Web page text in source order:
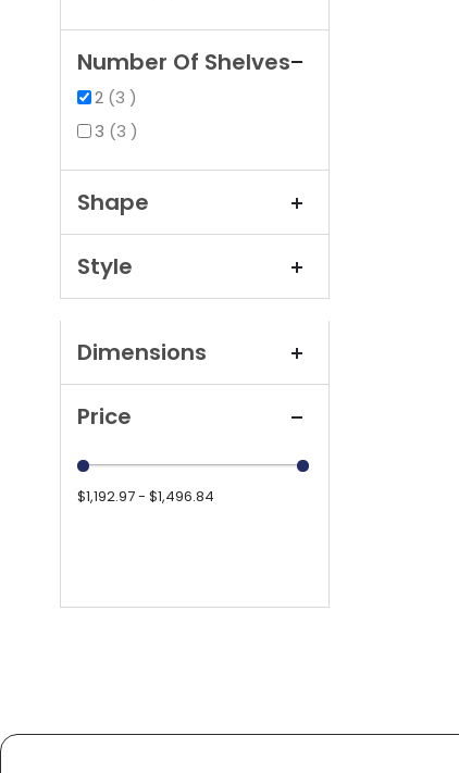
Number Of Shelves
2 3items
3
3items
Shape
Style
Price
$1,192.97 - $1,496.84
Dimensions